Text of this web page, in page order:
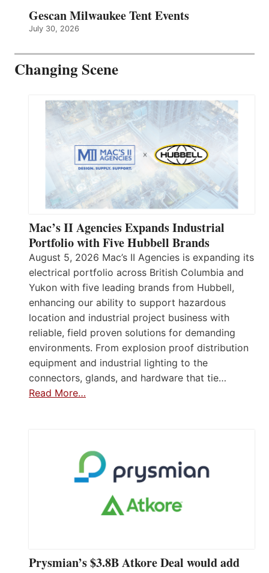
Gescan Milwaukee Tent Events
July 30, 2026
Changing Scene
Mac’s II Agencies Expands Industrial
Portfolio with Five Hubbell Brands
August 5, 2026 Mac’s II Agencies is expanding its
electrical portfolio across British Columbia and
Yukon with five leading brands from Hubbell,
enhancing our ability to support hazardous
location and industrial project business with
reliable, field proven solutions for demanding
environments. From explosion proof distribution
equipment and industrial lighting to the
connectors, glands, and hardware that tie…
Read More…
Prysmian’s $3.8B Atkore Deal would add